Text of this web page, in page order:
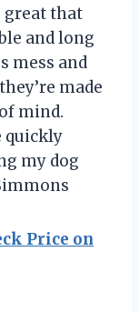
great that
and long
mess and
made
mind.
quickly
my dog
Price on